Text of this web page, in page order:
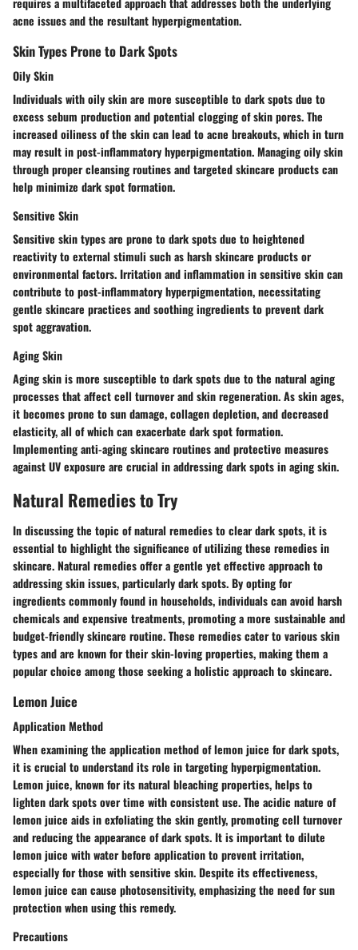
acne issues and the resultant hyperpigmentation.
Skin Types Prone to Dark Spots
Oily Skin
Individuals with oily skin are more susceptible to dark spots due to
excess sebum production and potential clogging of skin pores. The
increased oiliness of the skin can lead to acne breakouts, which in turn
may result in post-inflammatory hyperpigmentation. Managing oily skin
through proper cleansing routines and targeted skincare products can
help minimize dark spot formation.
Sensitive Skin
Sensitive skin types are prone to dark spots due to heightened
reactivity to external stimuli such as harsh skincare products or
environmental factors. Irritation and inflammation in sensitive skin can
contribute to post-inflammatory hyperpigmentation, necessitating
gentle skincare practices and soothing ingredients to prevent dark
spot aggravation.
Aging Skin
Aging skin is more susceptible to dark spots due to the natural aging
processes that affect cell turnover and skin regeneration. As skin ages,
it becomes prone to sun damage, collagen depletion, and decreased
elasticity, all of which can exacerbate dark spot formation.
Implementing anti-aging skincare routines and protective measures
against UV exposure are crucial in addressing dark spots in aging skin.
Natural Remedies to Try
In discussing the topic of natural remedies to clear dark spots, it is
essential to highlight the significance of utilizing these remedies in
skincare. Natural remedies offer a gentle yet effective approach to
addressing skin issues, particularly dark spots. By opting for
ingredients commonly found in households, individuals can avoid harsh
chemicals and expensive treatments, promoting a more sustainable and
budget-friendly skincare routine. These remedies cater to various skin
types and are known for their skin-loving properties, making them a
popular choice among those seeking a holistic approach to skincare.
Lemon Juice
Application Method
When examining the application method of lemon juice for dark spots,
it is crucial to understand its role in targeting hyperpigmentation.
Lemon juice, known for its natural bleaching properties, helps to
lighten dark spots over time with consistent use. The acidic nature of
lemon juice aids in exfoliating the skin gently, promoting cell turnover
and reducing the appearance of dark spots. It is important to dilute
lemon juice with water before application to prevent irritation,
especially for those with sensitive skin. Despite its effectiveness,
lemon juice can cause photosensitivity, emphasizing the need for sun
protection when using this remedy.
Precautions